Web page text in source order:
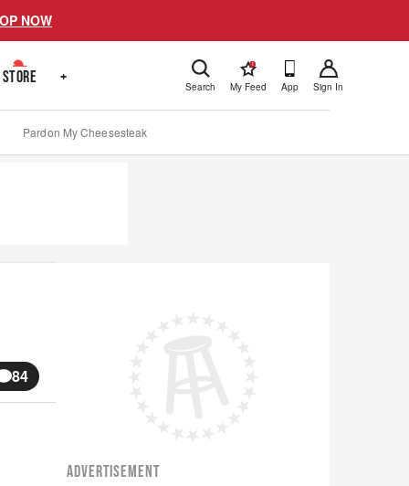
NOW
STORE + Search
!
My Feed App Sign In
Pardon My Cheesesteak
84
ADVERTISEMENT